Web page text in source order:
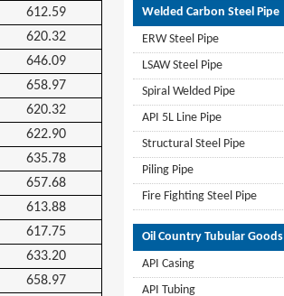
612.59
620.32
646.09
658.97
620.32
622.90
635.78
657.68
613.88
617.75
633.20
658.97
Welded Carbon Steel Pipe
ERW Steel Pipe
LSAW Steel Pipe
Spiral Welded Pipe
API 5L Line Pipe
Structural Steel Pipe
Piling Pipe
Fire Fighting Steel Pipe
Oil Country Tubular Goods
API Casing
API Tubing